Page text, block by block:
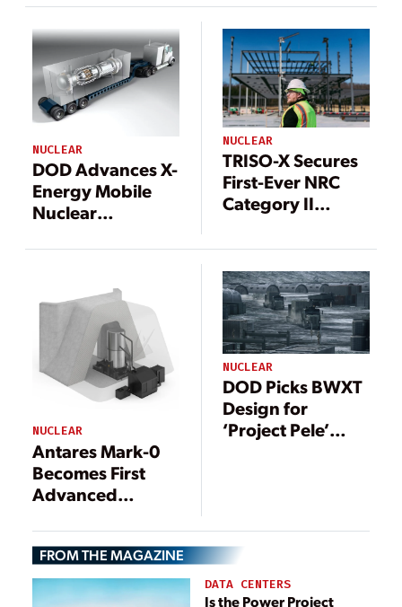
Mobile Nuclear
Microreactor
Demonstration
NUCLEAR
DOD Advances X-
Energy Mobile
Nuclear
Second Project
NUCLEAR
TRISO-X Secures
First-Ever NRC
Category II
Commercial
Advanced
Nuclear Fuel
Fabrication
NUCLEAR
Antares Mark-0
Becomes First
Advanced
to Achieve
Criticality Under
DOE Pilot
Program
NUCLEAR
DOD Picks BWXT
Design for
‘Project Pele’
FROM THE MAGAZINE
DATA CENTERS
Is the Power Project